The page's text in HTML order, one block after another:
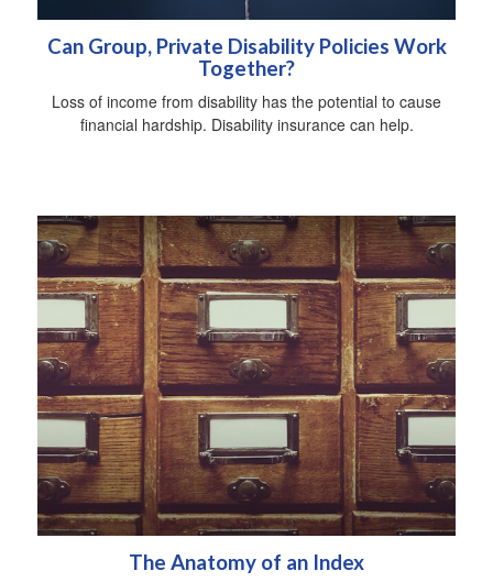
Can Group, Private Disability Policies Work
Together?
Loss of income from disability has the potential to cause
financial hardship. Disability insurance can help.
The Anatomy of an Index